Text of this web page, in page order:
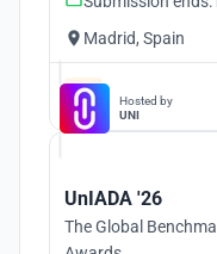
Madrid, Spain
Hosted by
UNI
UnIADA '26
The Global